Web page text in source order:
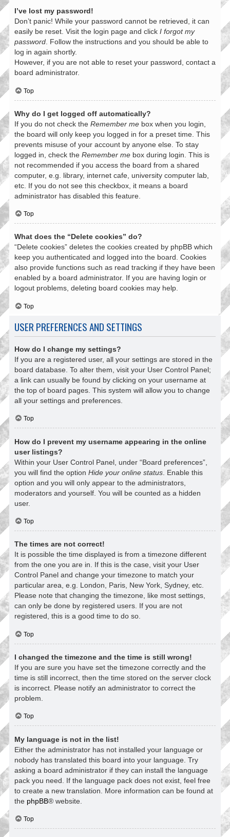
I’ve lost my password!
Don’t panic! While your password cannot be retrieved, it can
easily be reset. Visit the login page and click I forgot my
password. Follow the instructions and you should be able to
log in again shortly.
However, if you are not able to reset your password, contact a
board administrator.
Top
Why do I get logged off automatically?
If you do not check the Remember me box when you login,
the board will only keep you logged in for a preset time. This
prevents misuse of your account by anyone else. To stay
logged in, check the Remember me box during login. This is
not recommended if you access the board from a shared
computer, e.g. library, internet cafe, university computer lab,
etc. If you do not see this checkbox, it means a board
administrator has disabled this feature.
Top
What does the “Delete cookies” do?
“Delete cookies” deletes the cookies created by phpBB which
keep you authenticated and logged into the board. Cookies
also provide functions such as read tracking if they have been
enabled by a board administrator. If you are having login or
logout problems, deleting board cookies may help.
Top
USER PREFERENCES AND SETTINGS
How do I change my settings?
If you are a registered user, all your settings are stored in the
board database. To alter them, visit your User Control Panel;
a link can usually be found by clicking on your username at
the top of board pages. This system will allow you to change
all your settings and preferences.
Top
How do I prevent my username appearing in the online
user listings?
Within your User Control Panel, under “Board preferences”,
you will find the option Hide your online status . Enable this
option and you will only appear to the administrators,
moderators and yourself. You will be counted as a hidden
user.
Top
The times are not correct!
It is possible the time displayed is from a timezone different
from the one you are in. If this is the case, visit your User
Control Panel and change your timezone to match your
particular area, e.g. London, Paris, New York, Sydney, etc.
Please note that changing the timezone, like most settings,
can only be done by registered users. If you are not
registered, this is a good time to do so.
Top
I changed the timezone and the time is still wrong!
If you are sure you have set the timezone correctly and the
time is still incorrect, then the time stored on the server clock
is incorrect. Please notify an administrator to correct the
problem.
Top
My language is not in the list!
Either the administrator has not installed your language or
nobody has translated this board into your language. Try
asking a board administrator if they can install the language
pack you need. If the language pack does not exist, feel free
to create a new translation. More information can be found at
the phpBB® website.
Top